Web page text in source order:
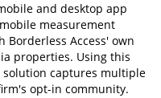
and desktop app
measurement
Access' own
properties. Using this
captures multiple
opt-in community.